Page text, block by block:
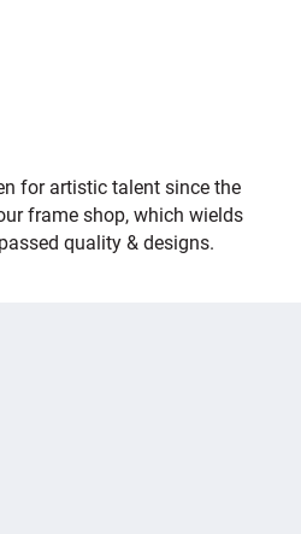
for artistic talent since the
frame shop, which wields
quality & designs.